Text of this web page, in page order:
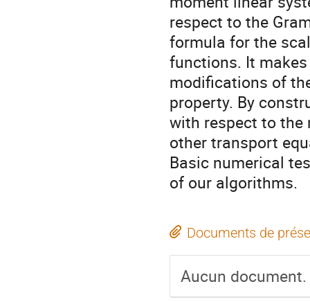
respect to the
formula for the
functions. It
modifications of
property. By
with respect to the
other transport
Basic numerical
of our algorithms.
Documents de
Aucun document.